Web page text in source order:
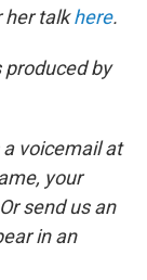
her talkhere.
by
voicemail at
your
send us an
in an